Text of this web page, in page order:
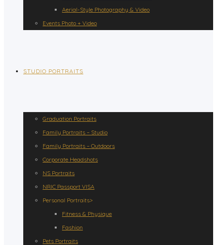
Aerial-Style Photography & Video
Events Photo + Video
STUDIO PORTRAITS
Graduation Portraits
Family Portraits – Studio
Family Portraits – Outdoors
Corporate Headshots
NS Portraits
NRIC Passport VISA
Personal Portraits>
Fitness & Physique
Fashion
Pets Portraits